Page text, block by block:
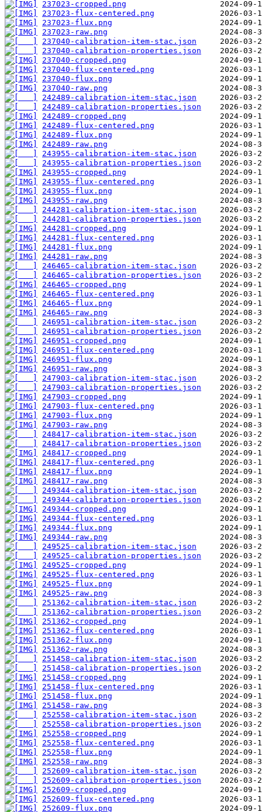
237023-cropped.png
237023-flux-centered.png
237023-flux.png
237023-raw.png
237040-calibration-item-stac.json
237040-calibration-properties.json
237040-cropped.png
237040-flux-centered.png
237040-flux.png
237040-raw.png
242489-calibration-item-stac.json
242489-calibration-properties.json
242489-cropped.png
242489-flux-centered.png
242489-flux.png
242489-raw.png
243955-calibration-item-stac.json
243955-calibration-properties.json
243955-cropped.png
243955-flux-centered.png
243955-flux.png
243955-raw.png
244281-calibration-item-stac.json
244281-calibration-properties.json
244281-cropped.png
244281-flux-centered.png
244281-flux.png
244281-raw.png
246465-calibration-item-stac.json
246465-calibration-properties.json
246465-cropped.png
246465-flux-centered.png
246465-flux.png
246465-raw.png
246951-calibration-item-stac.json
246951-calibration-properties.json
246951-cropped.png
246951-flux-centered.png
246951-flux.png
246951-raw.png
247903-calibration-item-stac.json
247903-calibration-properties.json
247903-cropped.png
247903-flux-centered.png
247903-flux.png
247903-raw.png
248417-calibration-item-stac.json
248417-calibration-properties.json
248417-cropped.png
248417-flux-centered.png
248417-flux.png
248417-raw.png
249344-calibration-item-stac.json
249344-calibration-properties.json
249344-cropped.png
249344-flux-centered.png
249344-flux.png
249344-raw.png
249525-calibration-item-stac.json
249525-calibration-properties.json
249525-cropped.png
249525-flux-centered.png
249525-flux.png
249525-raw.png
251362-calibration-item-stac.json
251362-calibration-properties.json
251362-cropped.png
251362-flux-centered.png
251362-flux.png
251362-raw.png
251458-calibration-item-stac.json
251458-calibration-properties.json
251458-cropped.png
251458-flux-centered.png
251458-flux.png
251458-raw.png
252558-calibration-item-stac.json
252558-calibration-properties.json
252558-cropped.png
252558-flux-centered.png
252558-flux.png
252558-raw.png
252609-calibration-item-stac.json
252609-calibration-properties.json
252609-cropped.png
252609-flux-centered.png
252609-flux.png